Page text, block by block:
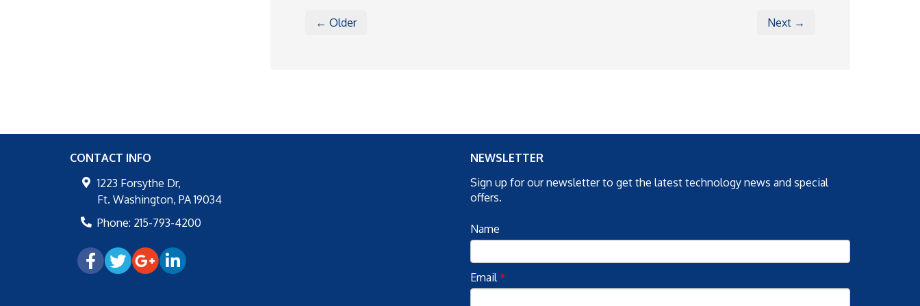
← Older Next →
CONTACT INFO
1223 Forsythe Dr,
Ft. Washington, PA 19034
Phone: 215-793-4200
NEWSLETTER
Sign up for our newsletter to get the latest technology news and special
offers.
Name
Email*